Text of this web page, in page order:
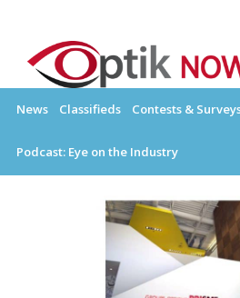
contentOPTIKNOW
News Classifieds Contests &
Podcast: Eye on the Industry